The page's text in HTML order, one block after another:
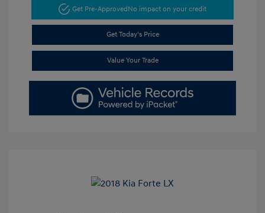
Get Pre-ApprovedNo impact on your credit
Get Today's Price
Value Your Trade